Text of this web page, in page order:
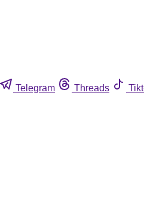
Telegram Threads